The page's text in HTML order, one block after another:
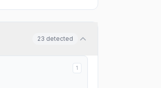
23 detected
1